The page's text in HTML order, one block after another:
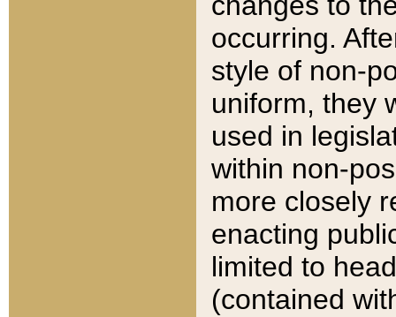
occurring.
style of non-
uniform, they
used in
within non-
more closely
enacting
limited to
(contained